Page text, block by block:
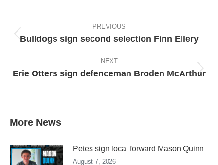
navigation
PREVIOUS
Previous
Bulldogs sign second selection Finn Ellery
NEXT
Next
Erie Otters sign defenceman Broden McArthur
More News
Petes sign local forward Mason Quinn
August 7, 2026